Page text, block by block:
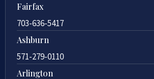
Fairfax
703-636-5417
Ashburn
571-279-0110
Arlington